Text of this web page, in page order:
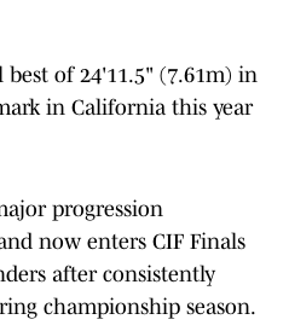
of 24'11.5" (7.61m) in
in California this year
progression
now enters CIF Finals
after consistently
championship season.